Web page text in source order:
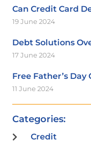
Can Credit Card
19 June 2024
Debt Solutions
17 June 2024
Free Father’s Day
11 June 2024
Categories:
Credit